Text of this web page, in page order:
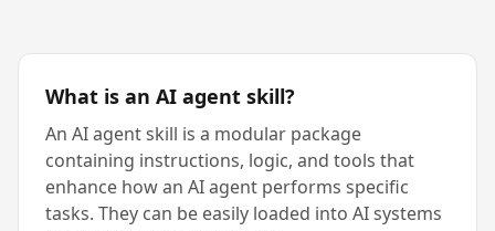
What is an AI agent skill?
An AI agent skill is a modular package
containing instructions, logic, and tools that
enhance how an AI agent performs specific
tasks. They can be easily loaded into AI systems